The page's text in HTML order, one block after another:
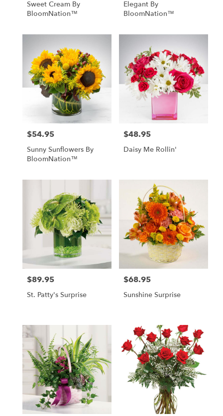
Sweet Cream By
BloomNation™
Elegant By
BloomNation™
Price:
$54.95
Sunny Sunflowers By
BloomNation™
Price:
$48.95
Daisy Me Rollin'
Price:
$89.95
St. Patty's Surprise
Price:
$68.95
Sunshine Surprise